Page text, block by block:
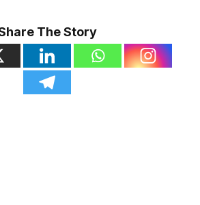
The Story